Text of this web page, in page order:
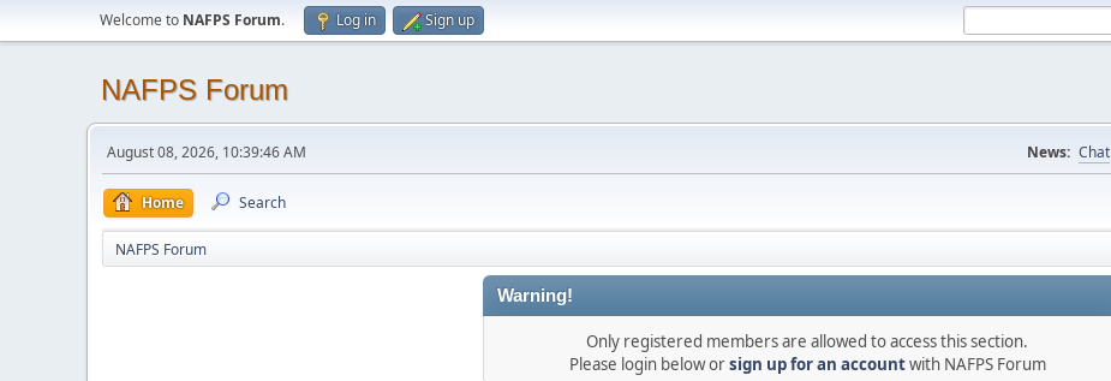
Welcome to NAFPS Forum. Log in Sign up
NAFPS Forum
August 08, 2026, 10:39:46 AM News: Chat
Home Search
NAFPS Forum
Warning!
Only registered members are allowed to access this section.
Please login below orsign up for an accountwith NAFPS Forum